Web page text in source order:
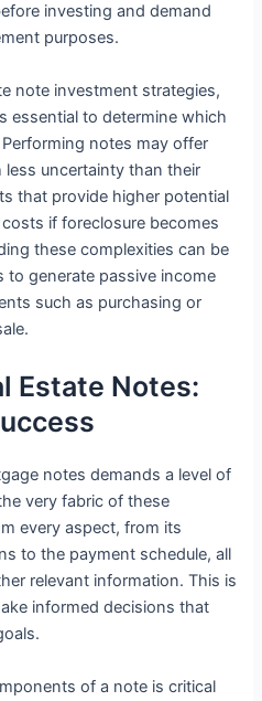
investing and demand
purposes.
note investment strategies,
essential to determine which
notes may offer
uncertainty than their
that provide higher potential
if foreclosure becomes
these complexities can be
to generate passive income
such as purchasing or
Estate Notes:
notes demands a level of
very fabric of these
every aspect, from its
to the payment schedule, all
relevant information. This is
informed decisions that
of a note is critical